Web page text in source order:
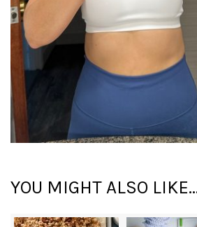
YOU MIGHT ALSO